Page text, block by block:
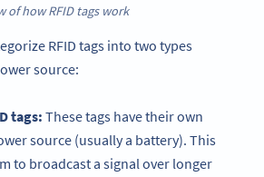
of how RFID tags work
RFID tags into two types
source:
tags: These tags have their own
source (usually a battery). This
to broadcast a signal over longer